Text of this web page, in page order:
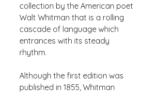
collection by the American poet
Walt Whitman that is a rolling
cascade of language which
entrances with its steady
Although the first edition was
published in 1855, Whitman